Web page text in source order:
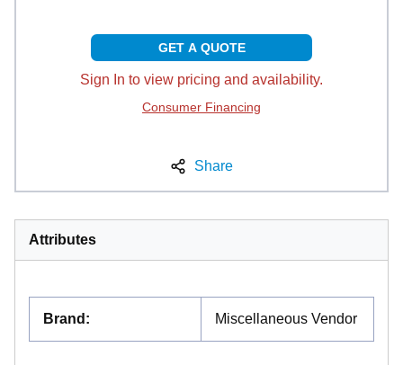
GET A QUOTE
Sign In to view pricing and availability.
Consumer Financing
Share
Attributes
Brand : Miscellaneous Vendor